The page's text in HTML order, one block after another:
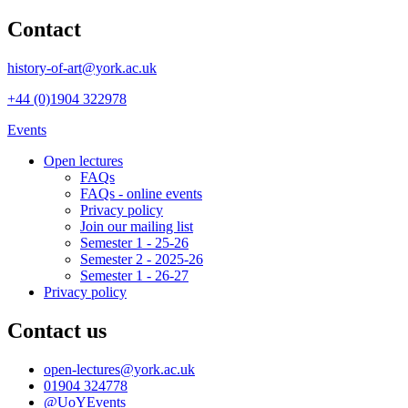
Contact
history-of-art@york.ac.uk
+44 (0)1904 322978
Events
Open lectures
FAQs
FAQs - online events
Privacy policy
Join our mailing list
Semester 1 - 25-26
Semester 2 - 2025-26
Semester 1 - 26-27
Privacy policy
Contact us
open-lectures@york.ac.uk
01904 324778
@UoYEvents